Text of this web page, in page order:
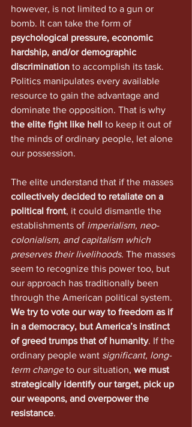
however, is not limited to a gun or
bomb. It can take the form of
psychological pressure, economic
hardship, and/or demographic
discrimination to accomplish its task.
Politics manipulates every available
resource to gain the advantage and
dominate the opposition. That is why
the elite fight like hell to keep it out of
the minds of ordinary people, let alone
our possession.
The elite understand that if the masses
collectively decided to retaliate on a
political front, it could dismantle the
establishments of imperialism, neo-
colonialism, and capitalism which
preserves their livelihoods. The masses
seem to recognize this power too, but
our approach has traditionally been
through the American political system.
We try to vote our way to freedom as if
in a democracy, but America’s instinct
of greed trumps that of humanity. If the
ordinary people want significant, long-
term change to our situation, we must
strategically identify our target, pick up
our weapons, and overpower the
resistance.